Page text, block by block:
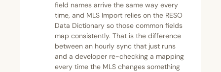
field names arrive the same way every
time, and MLS Import relies on the RESO
Data Dictionary so those common fields
map consistently. That is the difference
between an hourly sync that just runs
and a developer re-checking a mapping
every time the MLS changes something